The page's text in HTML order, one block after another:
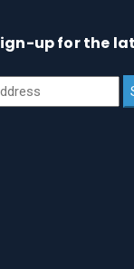
up for the